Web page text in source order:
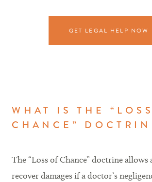
GET LEGAL HELP NOW
WHAT IS THE
CHANCE”
The “Loss of Chance” doctrine allows
recover damages if a doctor’s